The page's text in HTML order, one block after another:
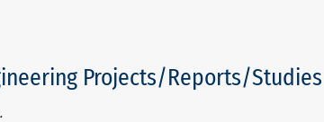
Projects/Reports/Studies